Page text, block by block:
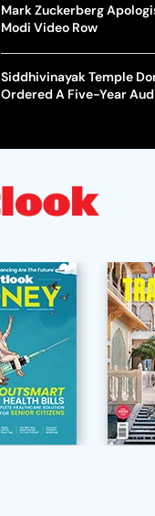
Mark Zuckerberg
Modi Video Row
Siddhivinayak Temple
Ordered A Five-Year